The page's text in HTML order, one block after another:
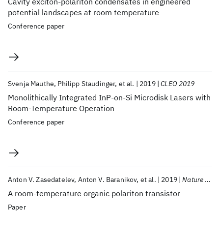
potential landscapes at room temperature
Conference paper
Monolithically Integrated InP-on-Si Microdisk Lasers with
Room-Temperature Operation
Svenja Mauthe Philipp Staudinger et al. 2019 CLEO 2019
Conference paper
A room-temperature organic polariton transistor
Anton V. Zasedatelev Anton V. Baranikov et al. 2019 Nature Photonics
Paper